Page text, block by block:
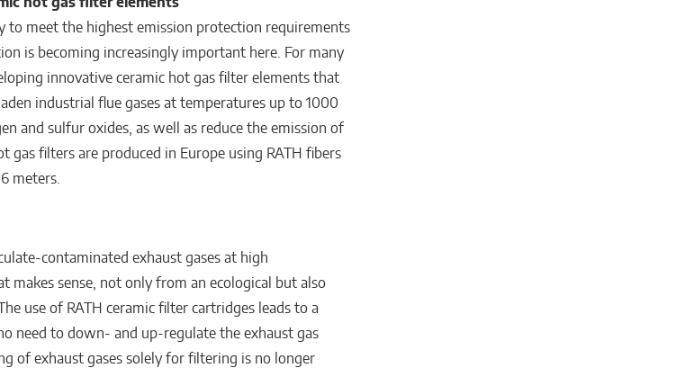
to meet the highest emission protection requirements
is becoming increasingly important here. For many
innovative ceramic hot gas filter elements that
industrial flue gases at temperatures up to 1000
and sulfur oxides, as well as reduce the emission of
gas filters are produced in Europe using RATH fibers
meters.
contaminated exhaust gases at high
makes sense, not only from an ecological but also
use of RATH ceramic filter cartridges leads to a
need to down- and up-regulate the exhaust gas
of exhaust gases solely for filtering is no longer